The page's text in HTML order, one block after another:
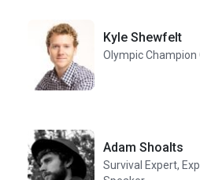
Kyle Shewfelt
Olympic Champion
Adam Shoalts
Survival Expert,